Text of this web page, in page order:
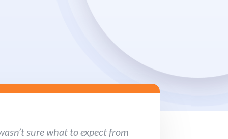
sure what to expect from